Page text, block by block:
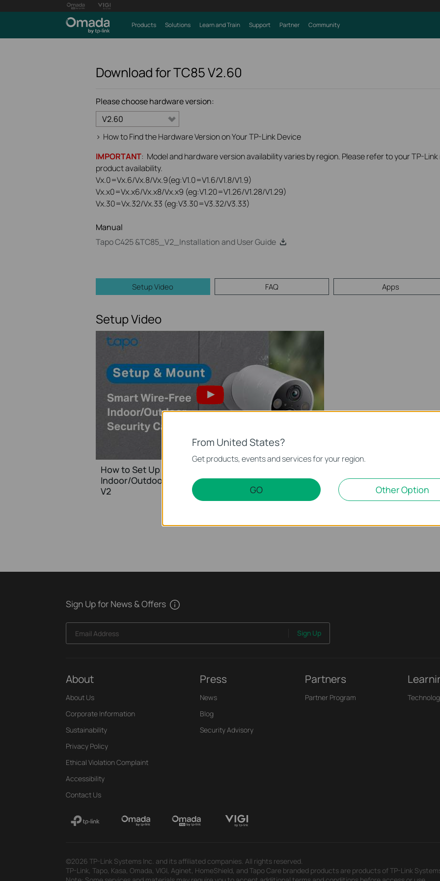
Products Solutions Learn and Train Support Partner Community
Download forTC85V2.60
Please choose hardware version:
V2.60
> How to Find the Hardware Version on Your TP-Link Device
IMPORTANT: Model and hardware version availability varies by region. Please refer to your TP-
product availability.
Vx.0=Vx.6/Vx.8/Vx.9(eg:V1.0=V1.6/V1.8/V1.9)
Vx.x0=Vx.x6/Vx.x8/Vx.x9 (eg:V1.20=V1.26/V1.28/V1.29)
Vx.30=Vx.32/Vx.33 (eg:V3.30=V3.32/V3.33)
Manual
Tapo C425 &TC85_V2_Installation and User Guide
Setup Video FAQ Apps
Setup Video
How to Set Up and Mount Your Smart Wire-Free
Indoor/Outdoor Security Camera | Tapo C425/TC85
V2
Sign Up for News & Offers
Email Address Sign Up
About
About Us
Corporate Information
Sustainability
Privacy Policy
Ethical Violation Complaint
Accessibility
Contact Us
Press
News
Blog
Security Advisory
Partners
Partner Program
©2026 TP-Link Systems Inc. and its affiliated companies. All rights reserved.
TP-Link, Tapo, Kasa, Omada, VIGI, Aginet, HomeShield, and Tapo Care branded products are products of TP-Link
From United States?
Get products, events and services for your region.
GO Other Option